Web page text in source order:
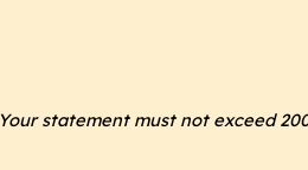
Your statement must not exceed